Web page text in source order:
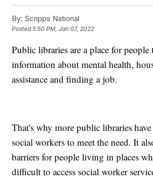
By: Scripps National
Posted5:50 PM, Jan 07, 2022
Public libraries are a place for people
information about mental health,
assistance and finding a job.
That's why more public libraries
social workers to meet the need. It
barriers for people living in places
difficult to access social worker